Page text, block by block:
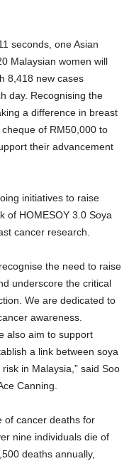
seconds, one Asian
Malaysian women will
8,418 new cases
day. Recognising the
a difference in breast
of RM50,000 to
their advancement
initiatives to raise
of HOMESOY 3.0 Soya
cancer research.
the need to raise
underscore the critical
We are dedicated to
awareness.
also aim to support
a link between soya
in Malaysia,” said Soo
Canning.
of cancer deaths for
nine individuals die of
deaths annually,